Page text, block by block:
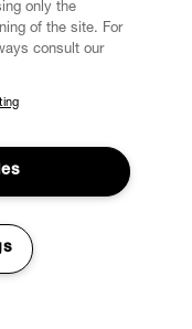
gain early access
sales, shows and
only the
of the site. For
consult our